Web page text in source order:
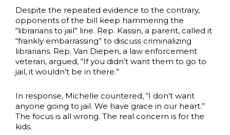
Despite the repeated evidence to the contrary,
opponents of the bill keep hammering the
“librarians to jail” line. Rep. Kassin, a parent, called it
“frankly embarrassing” to discuss criminalizing
librarians. Rep. Van Diepen, a law enforcement
veteran, argued, “If you didn’t want them to go to
jail, it wouldn’t be in there.”
In response, Michelle countered, “I don’t want
anyone going to jail. We have grace in our heart.”
The focus is all wrong. The real concern is for the
kids.